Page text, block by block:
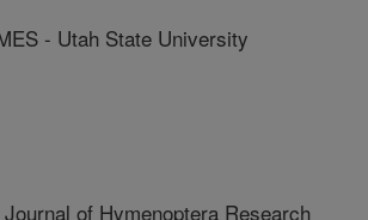
- Utah State University
Journal of Hymenoptera Research